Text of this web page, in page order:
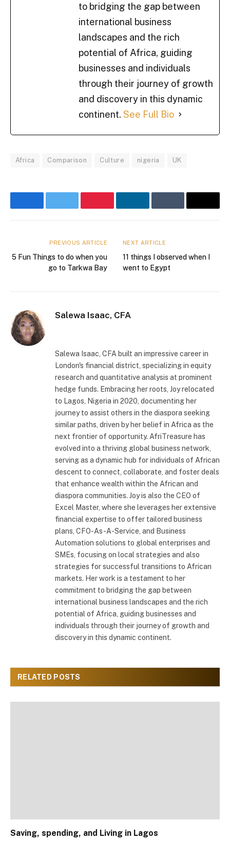
to bridging the gap between
international business
landscapes and the rich
potential of Africa, guiding
businesses and individuals
through their journey of growth
and discovery in this dynamic
continent. See Full Bio
Africa Comparison Culture nigeria UK
FacebookTwitter PinterestLinkedInTumblr Email
PREVIOUS ARTICLE
5 Fun Things to do when you
go to Tarkwa Bay
NEXT ARTICLE
11 things I observed when I
went to Egypt
Salewa Isaac, CFA
Salewa Isaac, CFA built an impressive career in
London's financial district, specializing in equity
research and quantitative analysis at prominent
hedge funds. Embracing her roots, Joy relocated
to Lagos, Nigeria in 2020, documenting her
journey to assist others in the diaspora seeking
similar paths, driven by her belief in Africa as the
next frontier of opportunity. AfriTreasure has
evolved into a thriving global business network,
serving as a dynamic hub for individuals of African
descent to connect, collaborate, and foster deals
that enhance wealth within the African and
diaspora communities. Joy is also the CEO of
Excel Master, where she leverages her extensive
financial expertise to offer tailored business
plans, CFO-As-A-Service, and Business
Automation solutions to global enterprises and
SMEs, focusing on local strategies and also
strategies for successful transitions to African
markets. Her work is a testament to her
commitment to bridging the gap between
international business landscapes and the rich
potential of Africa, guiding businesses and
individuals through their journey of growth and
discovery in this dynamic continent.
RELATED POSTS
Saving, spending, and Living in Lagos